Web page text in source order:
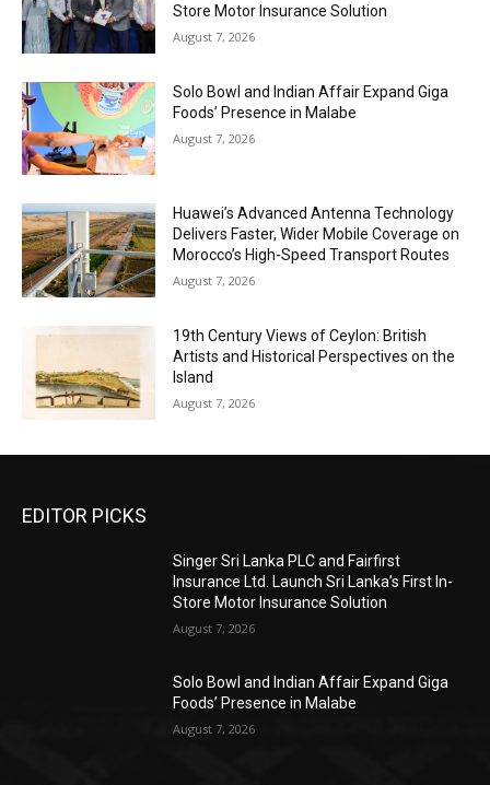
Store Motor Insurance Solution
August 7, 2026
Solo Bowl and Indian Affair Expand Giga
Foods’ Presence in Malabe
August 7, 2026
Huawei’s Advanced Antenna Technology
Delivers Faster, Wider Mobile Coverage on
Morocco’s High-Speed Transport Routes
August 7, 2026
19th Century Views of Ceylon: British
Artists and Historical Perspectives on the
Island
August 7, 2026
EDITOR PICKS
Singer Sri Lanka PLC and Fairfirst
Insurance Ltd. Launch Sri Lanka’s First In-
Store Motor Insurance Solution
August 7, 2026
Solo Bowl and Indian Affair Expand Giga
Foods’ Presence in Malabe
August 7, 2026